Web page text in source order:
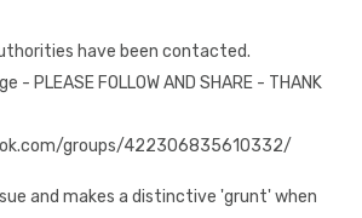
have been contacted.
- PLEASE FOLLOW AND SHARE - THANK
groups/422306835610332/
and makes a distinctive 'grunt' when